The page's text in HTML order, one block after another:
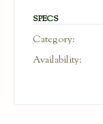
SPECS
Category:
Availability: